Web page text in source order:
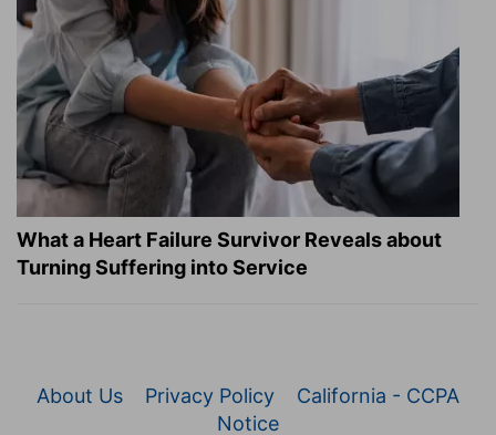
What a Heart Failure Survivor Reveals about
Turning Suffering into Service
About Us Privacy Policy
California - CCPA
Notice